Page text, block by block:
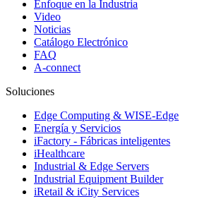
Enfoque en la Industria
Video
Noticias
Catálogo Electrónico
FAQ
A-connect
Soluciones
Edge Computing & WISE-Edge
Energía y Servicios
iFactory - Fábricas inteligentes
iHealthcare
Industrial & Edge Servers
Industrial Equipment Builder
iRetail & iCity Services